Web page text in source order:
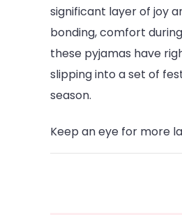
significant layer of joy
bonding, comfort
these pyjamas have
slipping into a set of
season.
Keep an eye for more